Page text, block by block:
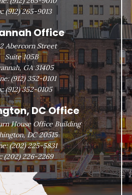
(912) 265-9013
Office
Abercorn Street
Suite 105B
GA 31405
(912) 352-0101
(912) 352-0105
DC Office
House Office Building
DC 20515
(202) 225-5831
(202) 226-2269